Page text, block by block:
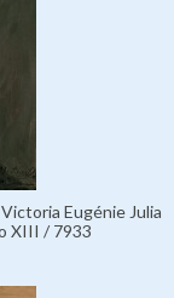
Eugénie Julia
XIII / 7933